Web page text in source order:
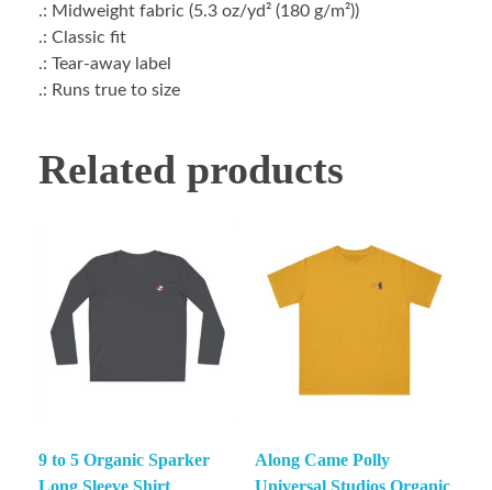
.: Midweight fabric (5.3 oz/yd² (180 g/m²))
.: Classic fit
.: Tear-away label
.: Runs true to size
Related products
9 to 5 Organic Sparker
Along Came Polly